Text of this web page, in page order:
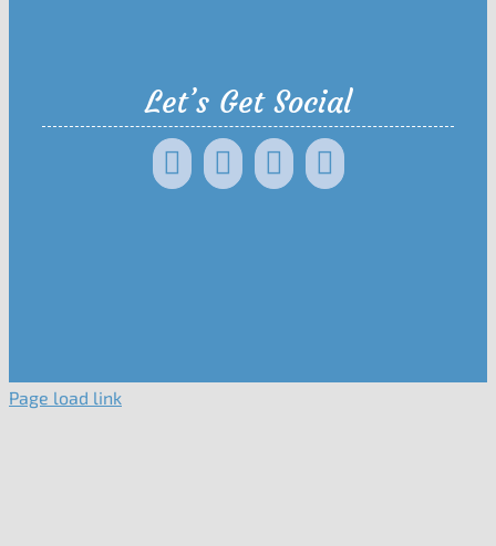
Let’s Get Social
Page load link